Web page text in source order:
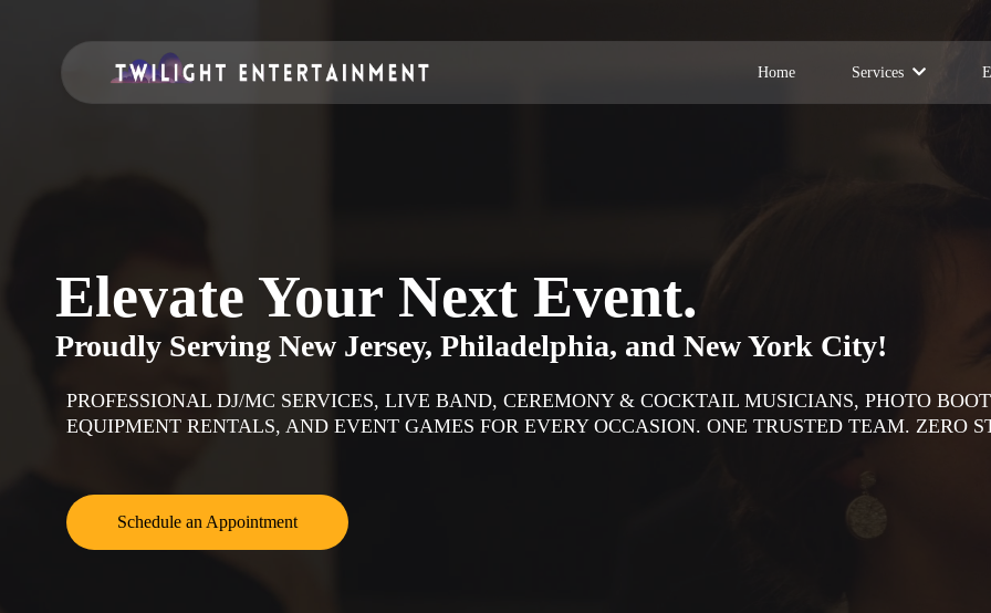
Home Services
Elevate Your Next Event.
Proudly Serving New Jersey, Philadelphia, and New York City!
PROFESSIONAL DJ/MC SERVICES, LIVE BAND, CEREMONY & COCKTAIL MUSICIANS, PHOTO
EQUIPMENT RENTALS, AND EVENT GAMES FOR EVERY OCCASION. ONE TRUSTED TEAM. ZERO
Schedule an Appointment